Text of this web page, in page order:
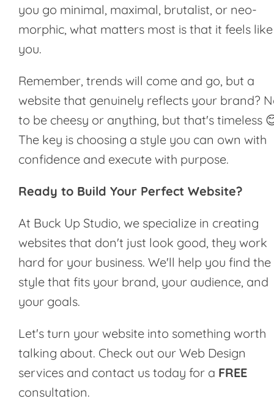
you go minimal, maximal, brutalist, or neo-
morphic, what matters most is that it feels like
you.
Remember, trends will come and go, but a
website that genuinely reflects your brand?
to be cheesy or anything, but that's timeless
The key is choosing a style you can own with
confidence and execute with purpose.
Ready to Build Your Perfect Website?
At Buck Up Studio, we specialize in creating
websites that don't just look good, they work
hard for your business. We'll help you find the
style that fits your brand, your audience, and
your goals.
Let's turn your website into something worth
talking about. Check out our Web Design
services and contact us today for a FREE
consultation.